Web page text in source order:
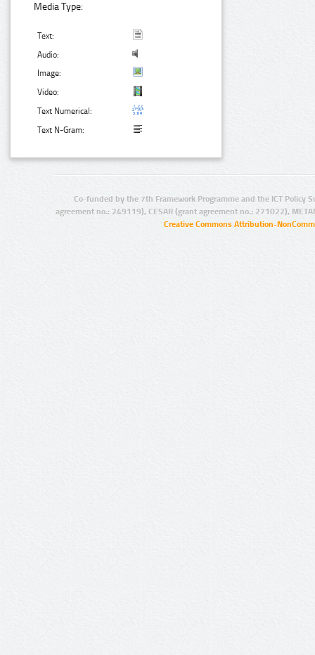
Media Type:
Text:
Audio:
Image:
Video:
Text Numerical:
Text N-Gram:
Co-funded by the 7th Framework Programme and the ICT Policy
agreement no.: 249119), CESAR (grant agreement no.: 271022),
Creative Commons Attribution-